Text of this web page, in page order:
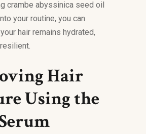
crambe abyssinica seed oil
your routine, you can
hair remains hydrated,
Hair
Using the